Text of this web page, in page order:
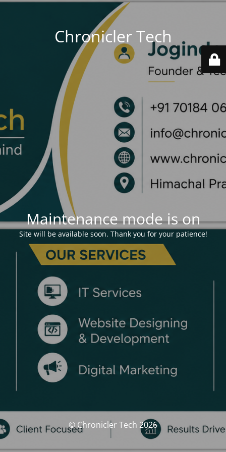
Chronicler Tech
Maintenance mode is on
Site will be available soon. Thank you for your patience!
© Chronicler Tech 2026